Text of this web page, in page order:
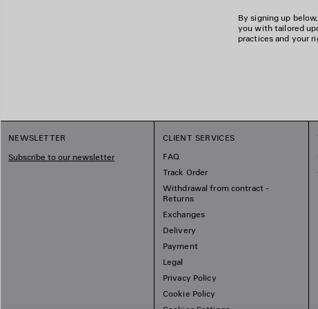
By signing up
you with tailored
practices and your
NEWSLETTER
Subscribe to our newsletter
CLIENT SERVICES
FAQ
Track Order
Withdrawal from contract -
Returns
Exchanges
Delivery
Payment
Legal
Privacy Policy
Cookie Policy